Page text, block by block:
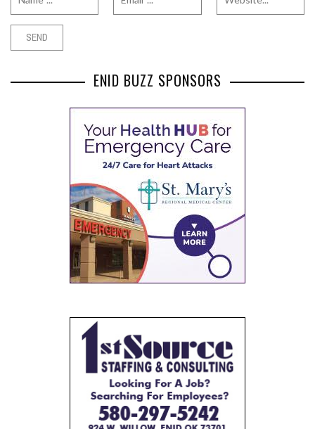
ENID BUZZ SPONSORS